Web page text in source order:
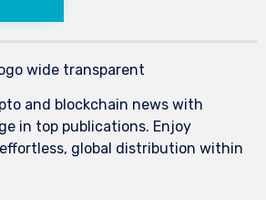
and blockchain news with
in top publications. Enjoy
global distribution within